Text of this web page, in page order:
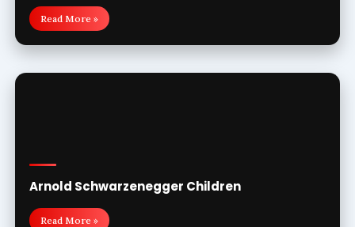
Read More »
Arnold Schwarzenegger Children
Read More »